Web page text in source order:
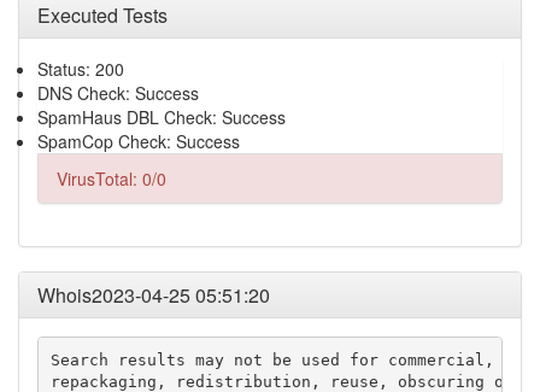
Executed Tests
Status: 200
DNS Check: Success
SpamHaus DBL Check: Success
SpamCop Check: Success
VirusTotal: 0/0
Whois2023-04-25 05:51:20
Search results may not be used for commercial,
repackaging, redistribution, reuse, obscuring or